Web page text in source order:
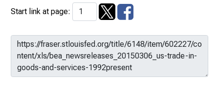
Start link at page: